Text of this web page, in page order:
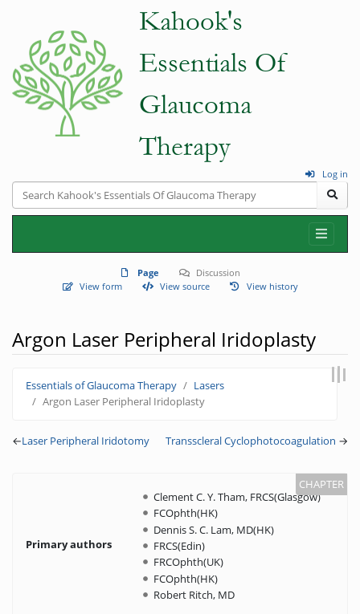
Log in
Page
Discussion
View form
View source View history
Argon Laser Peripheral Iridoplasty
Essentials of Glaucoma Therapy
Lasers
Argon Laser Peripheral Iridoplasty
←Laser Peripheral Iridotomy Transscleral Cyclophotocoagulation →
Primary authors
Clement C. Y. Tham, FRCS(Glasgow)
FCOphth(HK)
Dennis S. C. Lam, MD(HK)
FRCS(Edin)
FRCOphth(UK)
FCOphth(HK)
Robert Ritch, MD